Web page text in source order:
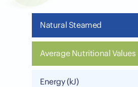
Natural Steamed
Average Nutritional Values
Energy (kJ)